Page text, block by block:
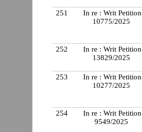
251
In re : Writ Petition
10775/2025
252
In re : Writ Petition
13829/2025
253
In re : Writ Petition
10277/2025
254
In re : Writ Petition
9549/2025